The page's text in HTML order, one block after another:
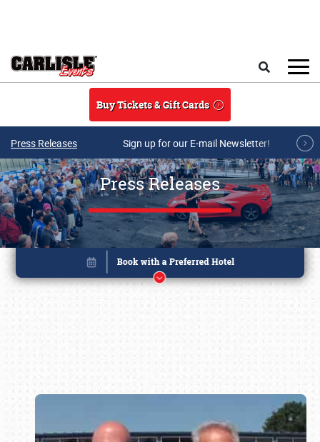
Buy Tickets & Gift Cards
Press Releases Sign up for our E-mail Newsletter!
Press Releases